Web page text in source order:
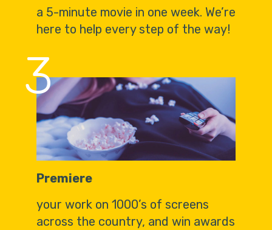
a 5-minute movie in one week. We’re
here to help every step of the way!
3
Premiere
your work on 1000’s of screens
across the country, and win awards